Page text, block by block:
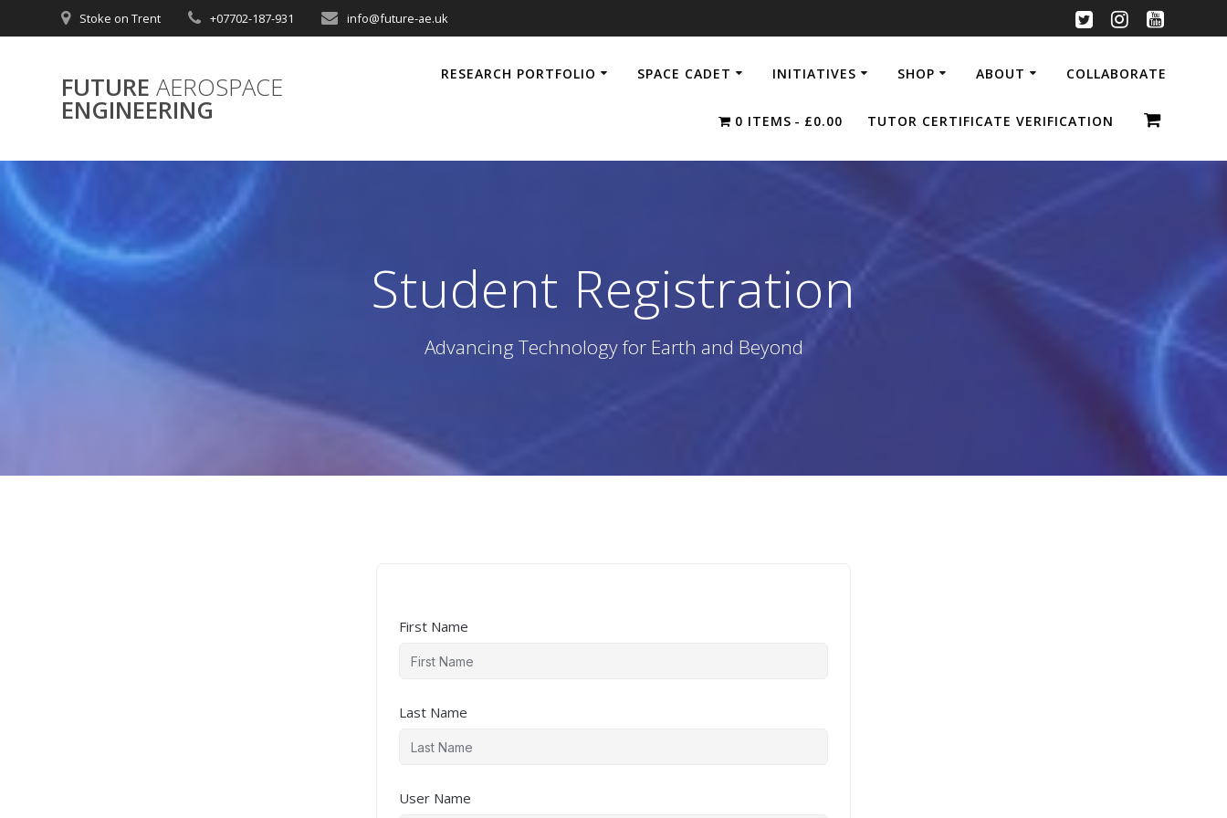
to
Stoke on Trent +07702-187-931 info@future-ae.uk
FUTURE AEROSPACE
ENGINEERING
RESEARCH PORTFOLIO SPACE CADET INITIATIVES SHOP ABOUT COLLABORATE
0 ITEMS £0.00 TUTOR CERTIFICATE VERIFICATION
Student Registration
Advancing Technology for Earth and Beyond
First Name
Last Name
User Name